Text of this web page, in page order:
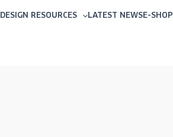
DESIGN RESOURCES LATEST NEWSE-SHOP